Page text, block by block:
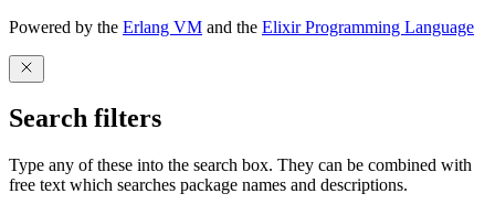
Powered by the Erlang VM and the Elixir Programming Language
Search filters
Type any of these into the search box. They can be combined with
free text which searches package names and descriptions.